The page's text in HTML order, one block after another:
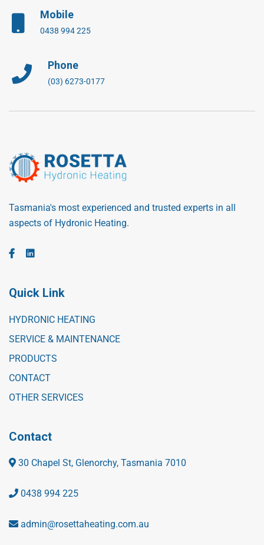
Mobile
0438 994 225
Phone
(03) 6273-0177
Tasmania's most experienced and trusted experts in all
aspects of Hydronic Heating.
Quick Link
HYDRONIC HEATING
SERVICE & MAINTENANCE
PRODUCTS
CONTACT
OTHER SERVICES
Contact
30 Chapel St, Glenorchy, Tasmania 7010
0438 994 225
admin@rosettaheating.com.au